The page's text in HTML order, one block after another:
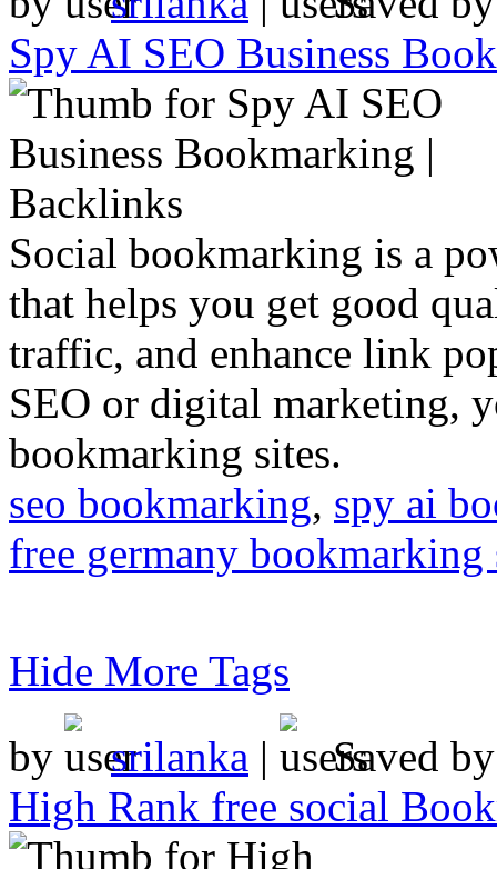
Spy AI SEO Business
Social bookmarking is a
that helps you get good
traffic, and enhance link
SEO or digital marketing,
bookmarking sites.
seo bookmarking, spy ai
free germany bookmarking
Hide More Tags
by
srilanka |
Saved
High Rank free social